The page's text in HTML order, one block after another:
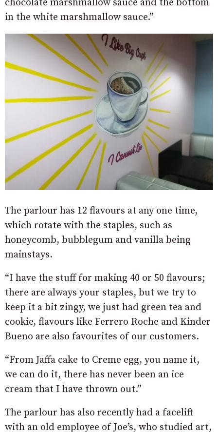
chocolate marshmallow sauce and the bottom
in the white marshmallow sauce.”
The parlour has 12 flavours at any one time,
which rotate with the staples, such as
honeycomb, bubblegum and vanilla being
mainstays.
“I have the stuff for making 40 or 50 flavours;
there are always your staples, but we try to
keep it a bit zingy, we just had green tea and
cookie, flavours like Ferrero Roche and Kinder
Bueno are also favourites of our customers.
“From Jaffa cake to Creme egg, you name it,
we can do it, there has never been an ice
cream that I have thrown out.”
The parlour has also recently had a facelift
with an old employee of Joe’s, who studied art,